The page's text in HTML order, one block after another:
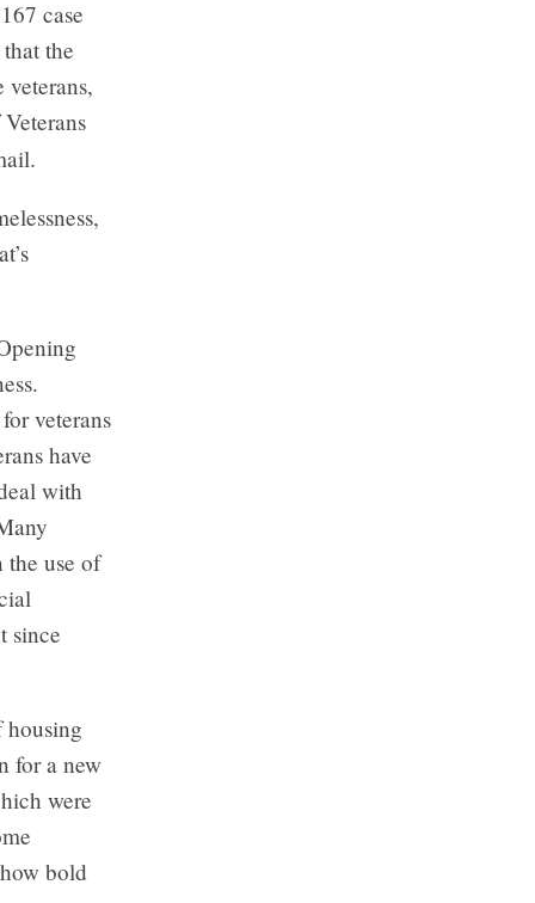
case
the
veterans
have
with
the use of
since
housing
for a new
were
bold